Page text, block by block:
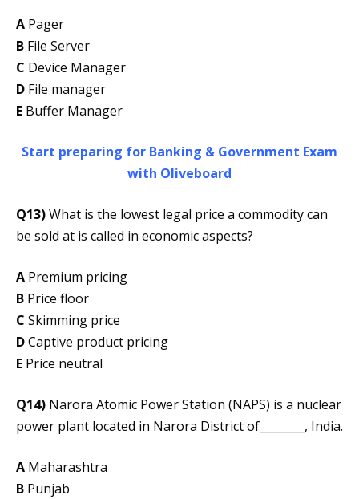
A Pager
B File Server
C Device Manager
D File manager
E Buffer Manager
Start preparing for Banking & Government Exam
with Oliveboard
Q13)What is the lowest legal price a commodity can
be sold at is called in economic aspects?
A Premium pricing
B Price floor
C Skimming price
DCaptive product pricing
E Price neutral
Q14) Narora Atomic Power Station (NAPS) is a nuclear
power plant located in Narora District of________, India.
A Maharashtra
B Punjab